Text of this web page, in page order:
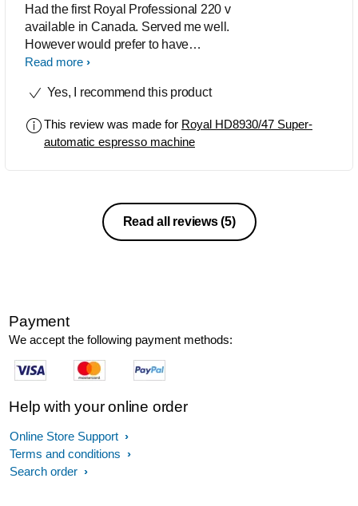
Had the first Royal Professional 220 v
available in Canada. Served me well.
However would prefer to have
available the euro model in black / dark
cappucinatore attached to the water /
robust looking and easier to keep
looking clean. Should also be $150
Read more
Yes, I recommend this product
This review was made for Royal HD8930/47 Super-
automatic espresso machine
Read all reviews(5)
Payment
We accept the following payment methods:
Help with your online order
Online Store Support
Terms and conditions
Search order